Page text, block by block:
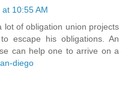
10:55 AM
of obligation union projects
escape his obligations. An
can help one to arrive on a
diego